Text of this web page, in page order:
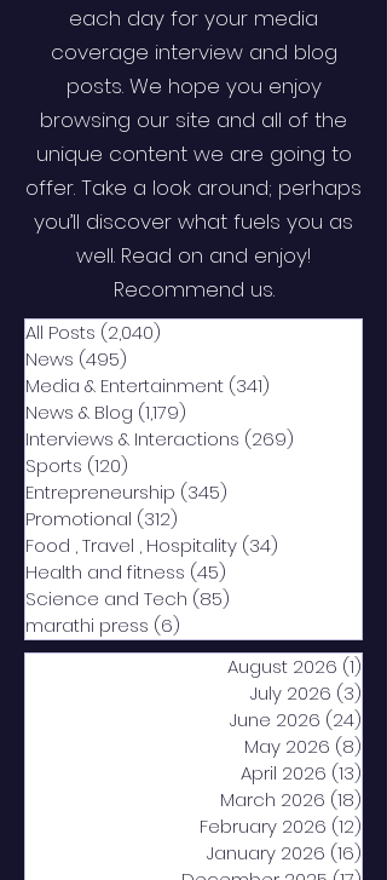
each day for your media
coverage interview and blog
posts. We hope you enjoy
browsing our site and all of the
unique content we are going to
offer. Take a look around; perhaps
you’ll discover what fuels you as
well. Read on and enjoy!
Recommend us.
All Posts (2,040)
News (495)
Media & Entertainment (341)
News & Blog (1,179)
Interviews & Interactions (269)
Sports (120)
Entrepreneurship (345)
Promotional (312)
Food , Travel , Hospitality (34)
Health and fitness (45)
Science and Tech (85)
marathi press (6)
August 2026 (1)
July 2026 (3)
June 2026 (24)
May 2026 (8)
April 2026 (13)
March 2026 (18)
February 2026 (12)
January 2026 (16)